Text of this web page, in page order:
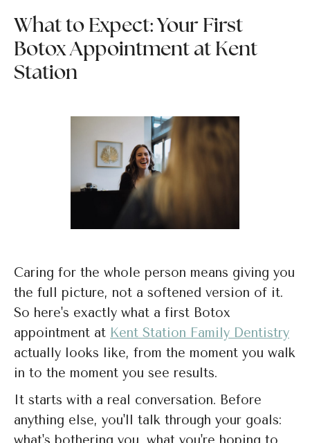
What to Expect: Your First
Botox Appointment at Kent
Station
Caring for the whole person means giving you
the full picture, not a softened version of it.
So here's exactly what a first Botox
appointment at Kent Station Family Dentistry
actually looks like, from the moment you walk
in to the moment you see results.
It starts with a real conversation. Before
anything else, you'll talk through your goals: